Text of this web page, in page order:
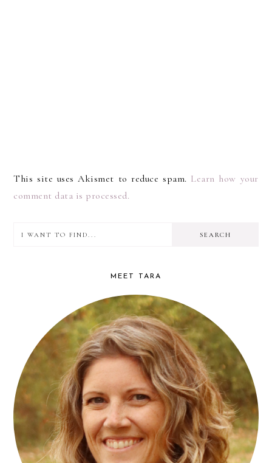
This site uses Akismet to reduce spam. Learn how your
comment data is processed.
PRIMARY
find...
MEET TARA